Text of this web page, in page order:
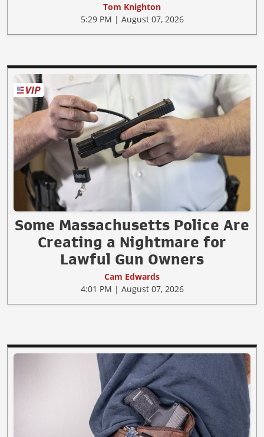
Tom Knighton
5:29 PM | August 07, 2026
Some Massachusetts Police Are
Creating a Nightmare for
Lawful Gun Owners
Cam Edwards
4:01 PM | August 07, 2026